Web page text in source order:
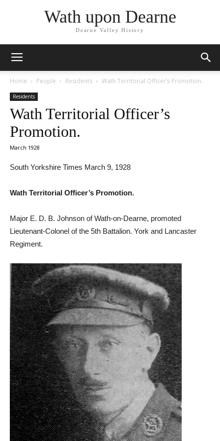
Wath upon Dearne
Dearne Valley History
Home People Residents Wath Territorial Officer’s Promotion.
Residents
Wath Territorial Officer’s
Promotion.
March 1928
South Yorkshire Times March 9, 1928
Wath Territorial Officer’s Promotion.
Major E. D. B. Johnson of Wath-on-Dearne, promoted
Lieutenant-Colonel of the 5th Battalion. York and Lancaster
Regiment.